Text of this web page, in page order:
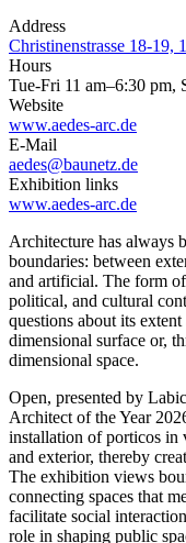
Address
Christinenstrasse 18-19,
Hours
Tue-Fri 11 am–6:30 pm,
Website
www.aedes-arc.de
E-Mail
aedes@baunetz.de
Exhibition links
www.aedes-arc.de
Architecture has always
boundaries: between
and artificial. The form
political, and cultural
questions about its
dimensional surface or,
dimensional space.
Open, presented by
Architect of the Year
installation of porticos in
and exterior, thereby
The exhibition views
connecting spaces that
facilitate social
role in shaping public